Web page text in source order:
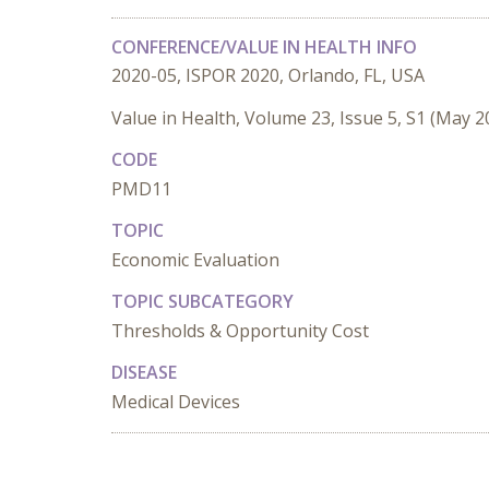
CONFERENCE/VALUE IN HEALTH INFO
2020-05, ISPOR 2020, Orlando, FL, USA
Value in Health, Volume 23, Issue 5, S1 (May
CODE
PMD11
TOPIC
Economic Evaluation
TOPIC SUBCATEGORY
Thresholds & Opportunity Cost
DISEASE
Medical Devices